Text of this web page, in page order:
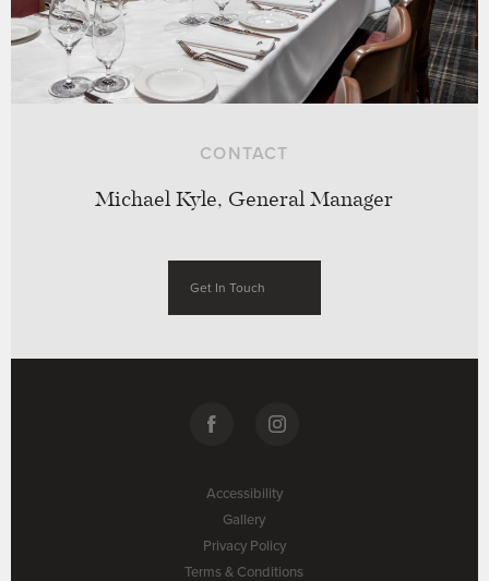
CONTACT
Michael Kyle, General Manager
Get In Touch
Accessibility
Gallery
Privacy Policy
Terms & Conditions